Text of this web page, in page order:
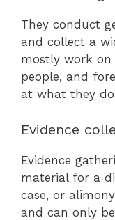
They conduct
and collect a
mostly work
people, and
at what they
Evidence
Evidence
material for a
case, or
and can only